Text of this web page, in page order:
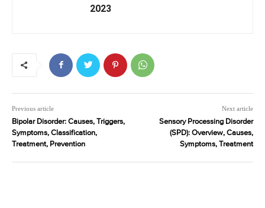
2023
Previous article
Bipolar Disorder: Causes, Triggers,
Symptoms, Classification,
Treatment, Prevention
Next article
Sensory Processing Disorder
(SPD): Overview, Causes,
Symptoms, Treatment